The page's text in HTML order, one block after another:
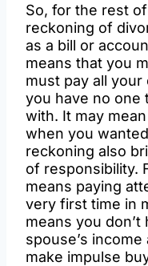
So, for the rest
reckoning of
as a bill or
means that you
must pay all
you have no one
with. It may
when you
reckoning also
of responsibility.
means paying
very first time in
means you
spouse’s
make impulse